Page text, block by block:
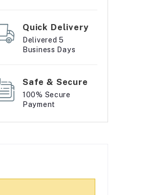
Quick Delivery
Delivered 5
Business Days
Safe & Secure
100% Secure
Payment